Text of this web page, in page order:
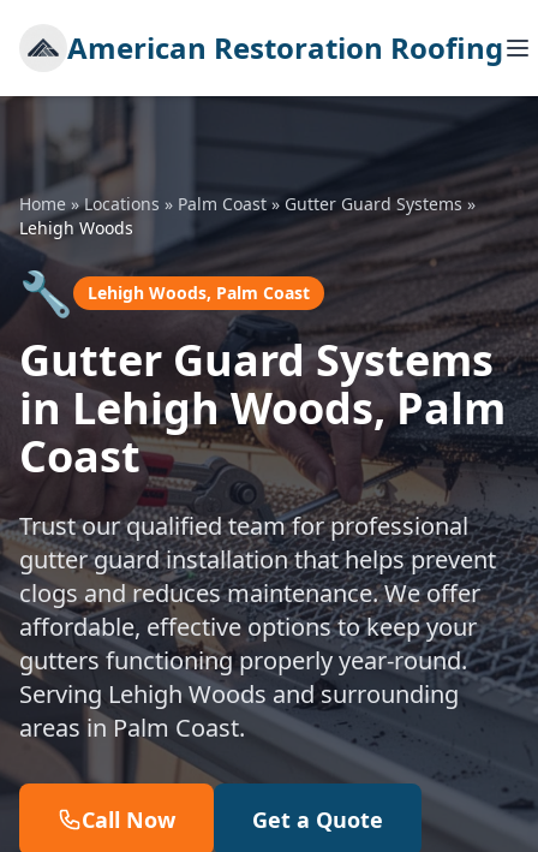
American Restoration Roofing
Home »Locations » Palm Coast» Gutter Guard Systems »
Lehigh Woods
🔧 Lehigh Woods, Palm Coast
Gutter Guard Systems
in Lehigh Woods, Palm
Coast
Trust our qualified team for professional
gutter guard installation that helps prevent
clogs and reduces maintenance. We offer
affordable, effective options to keep your
gutters functioning properly year-round.
Serving Lehigh Woods and surrounding
areas in Palm Coast.
Call Now Get a Quote